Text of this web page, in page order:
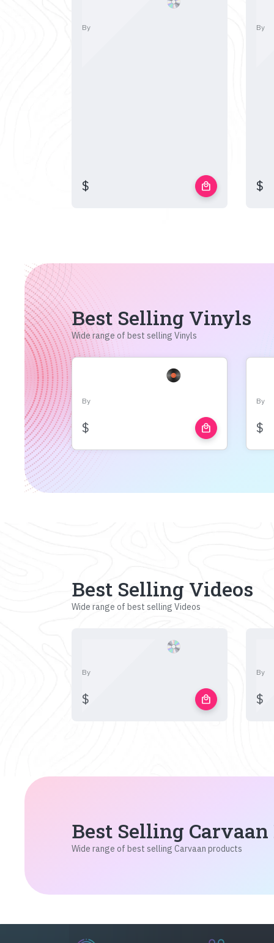
By
$ local_mall
By
$
Best Selling Vinyls
Wide range of best selling Vinyls
By
$ local_mall
By
$
Best Selling Videos
Wide range of best selling Videos
By
$ local_mall
By
$
Best Selling
Wide range of best selling Carvaan products